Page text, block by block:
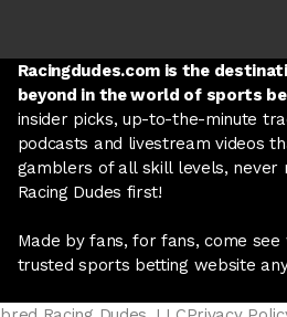
tab
a new tabin a new tab
on youtube in a new tab
Dudes on discord in a new tab
Dudes RSS
Racingdudes.com is the
beyond in the world of sports
insider picks, up-to-the-minute
podcasts and livestream videos
gamblers of all skill levels, never
Racing Dudes first!
Made by fans, for fans, come see
trusted sports betting website